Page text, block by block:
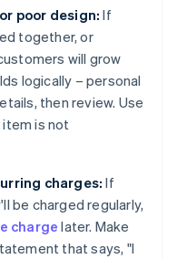
poor design:If
together, or
will grow
logically – personal
then review. Use
is not
charges: If
be charged regularly,
chargelater. Make
that says, "I